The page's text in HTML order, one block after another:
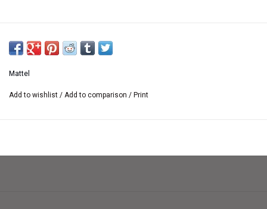
See specifications tab.
Mattel
Add to wishlist / Add to comparison / Print